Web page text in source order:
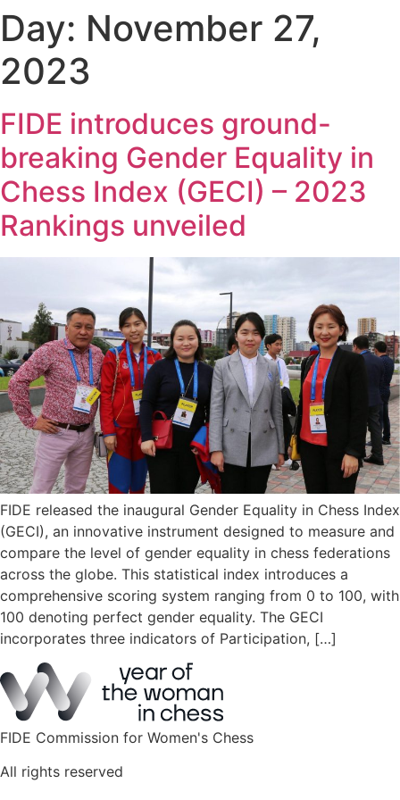
Day: November 27,
2023
FIDE introduces ground-
breaking Gender Equality in
Chess Index (GECI) – 2023
Rankings unveiled
FIDE released the inaugural Gender Equality in Chess Index
(GECI), an innovative instrument designed to measure and
compare the level of gender equality in chess federations
across the globe. This statistical index introduces a
comprehensive scoring system ranging from 0 to 100, with
100 denoting perfect gender equality. The GECI
incorporates three indicators of Participation, […]
FIDE Commission for Women's Chess
All rights reserved